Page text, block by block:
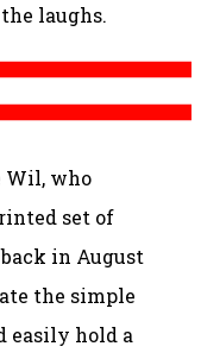
laughs.
Wil, who
set of
back in August
the simple
easily hold a